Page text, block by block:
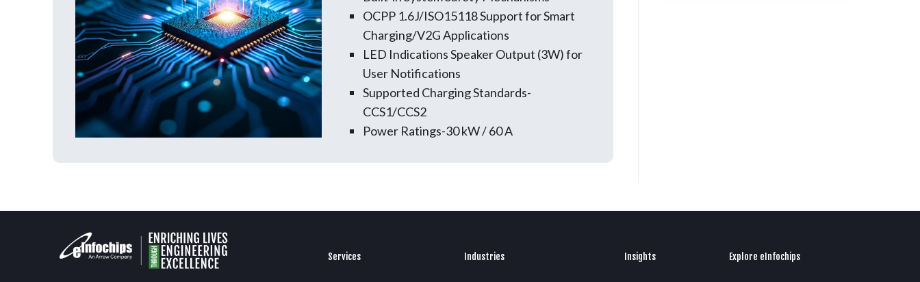
OCPP 1.6J/ISO15118 Support for Smart
Charging/V2G Applications
LED Indications Speaker Output (3W) for
User Notifications
Supported Charging Standards-
CCS1/CCS2
Power Ratings-30 kW / 60 A
Services Industries Insights Explore eInfochips